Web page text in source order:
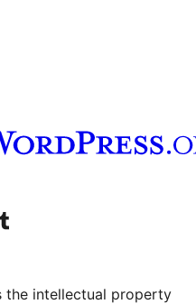
channel
Visit our Tumblr account
the intellectual property